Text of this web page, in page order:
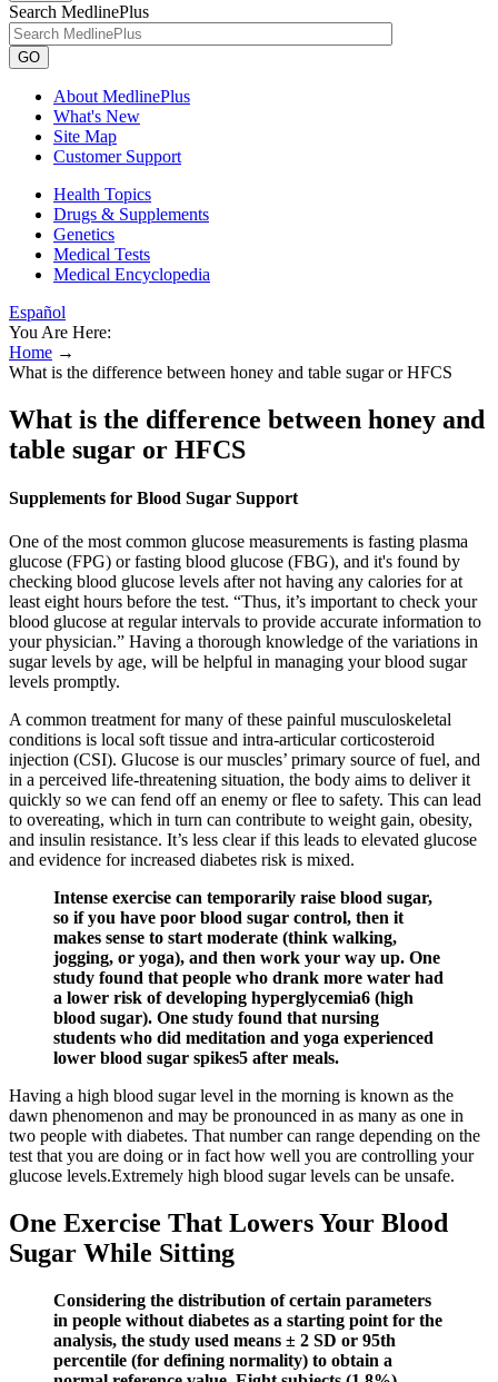
Search MedlinePlus
GO
About MedlinePlus
What's New
Site Map
Customer Support
Health Topics
Drugs & Supplements
Genetics
Medical Tests
Medical Encyclopedia
Español
You Are Here:
Home →
What is the difference between honey and table sugar or HFCS
What is the difference between honey and
table sugar or HFCS
Supplements for Blood Sugar Support
One of the most common glucose measurements is fasting plasma
glucose (FPG) or fasting blood glucose (FBG), and it's found by
checking blood glucose levels after not having any calories for at
least eight hours before the test. “Thus, it’s important to check your
blood glucose at regular intervals to provide accurate information to
your physician.” Having a thorough knowledge of the variations in
sugar levels by age, will be helpful in managing your blood sugar
levels promptly.
A common treatment for many of these painful musculoskeletal
conditions is local soft tissue and intra-articular corticosteroid
injection (CSI). Glucose is our muscles’ primary source of fuel, and
in a perceived life-threatening situation, the body aims to deliver it
quickly so we can fend off an enemy or flee to safety. This can lead
to overeating, which in turn can contribute to weight gain, obesity,
and insulin resistance. It’s less clear if this leads to elevated glucose
and evidence for increased diabetes risk is mixed.
Intense exercise can temporarily raise blood sugar,
so if you have poor blood sugar control, then it
makes sense to start moderate (think walking,
jogging, or yoga), and then work your way up. One
study found that people who drank more water had
a lower risk of developing hyperglycemia6 (high
blood sugar). One study found that nursing
students who did meditation and yoga experienced
lower blood sugar spikes5 after meals.
Having a high blood sugar level in the morning is known as the
dawn phenomenon and may be pronounced in as many as one in
two people with diabetes. That number can range depending on the
test that you are doing or in fact how well you are controlling your
glucose levels.Extremely high blood sugar levels can be unsafe.
One Exercise That Lowers Your Blood
Sugar While Sitting
Considering the distribution of certain parameters
in people without diabetes as a starting point for the
analysis, the study used means ± 2 SD or 95th
percentile (for defining normality) to obtain a